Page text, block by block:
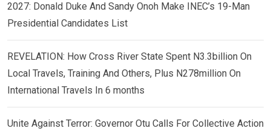
2027: Donald Duke And Sandy Onoh Make INEC’s 19-Man
Presidential Candidates List
REVELATION: How Cross River State Spent N3.3billion On
Local Travels, Training And Others, Plus N278million On
International Travels In 6 months
Unite Against Terror: Governor Otu Calls For Collective Action